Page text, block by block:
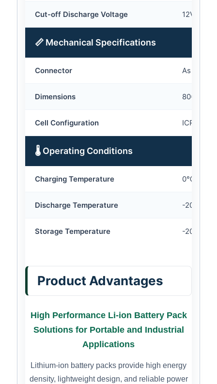
Cut-off Discharge Voltage 12V
📏 Mechanical Specifications
Connector As your
Dimensions
Cell Configuration
🌡 Operating Conditions
Charging Temperature 0℃ ~
Discharge Temperature -20℃ ~
Storage Temperature -20℃ ~
Product Advantages
High Performance Li-ion Battery Pack
Solutions for Portable and Industrial
Applications
Lithium-ion battery packs provide high energy
density, lightweight design, and reliable power